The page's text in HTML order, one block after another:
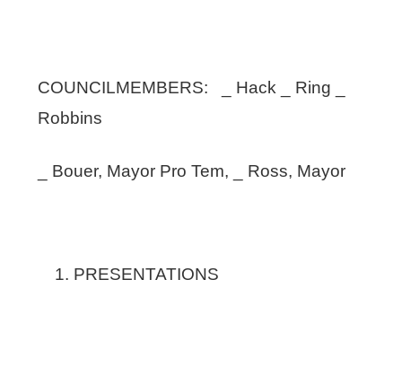
COUNCILMEMBERS: _ Hack _ Ring _
Robbins
_ Bouer, Mayor Pro Tem, _ Ross, Mayor
PRESENTATIONS